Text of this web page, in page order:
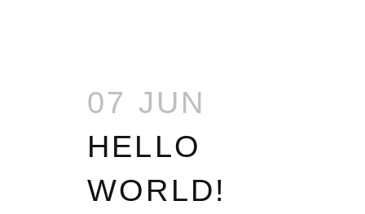
07 JUN
HELLO
WORLD!